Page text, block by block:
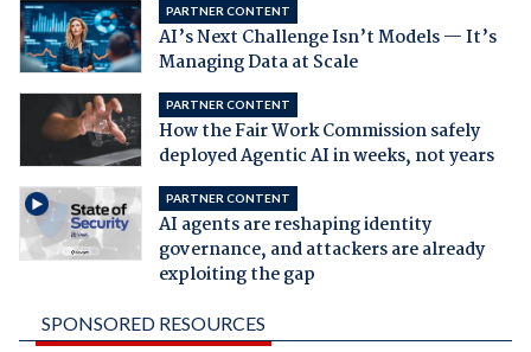
PARTNER CONTENT
AI’s Next Challenge Isn’t Models — It’s
Managing Data at Scale
PARTNER CONTENT
How the Fair Work Commission safely
deployed Agentic AI in weeks, not years
PARTNER CONTENT
AI agents are reshaping identity
governance, and attackers are already
exploiting the gap
SPONSORED RESOURCES